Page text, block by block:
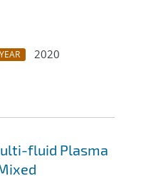
YEAR
2020
fluid Plasma